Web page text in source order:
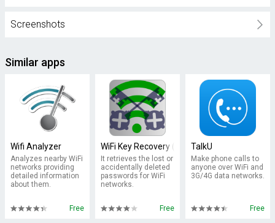
Screenshots
Similar apps
Wifi Analyzer
Analyzes nearby WiFi
networks providing
detailed information
about them.
Free
WiFi Key Recovery (needs root)
It retrieves the lost or
accidentally deleted
passwords for WiFi
networks.
Free
TalkU
Make phone calls to
anyone over WiFi and
3G/4G data networks.
Free